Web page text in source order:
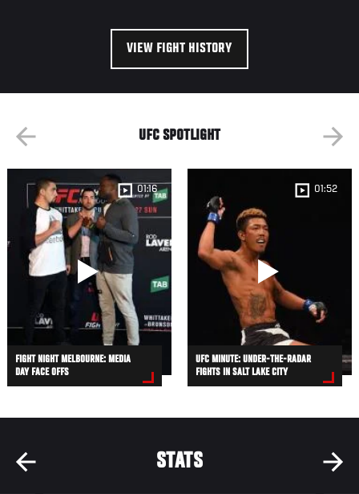
VIEW FIGHT HISTORY
UFC SPOTLIGHT
01:16
FIGHT NIGHT MELBOURNE: MEDIA
DAY FACE OFFS
01:52
UFC MINUTE: UNDER-THE-RADAR
FIGHTS IN SALT LAKE CITY
STATS